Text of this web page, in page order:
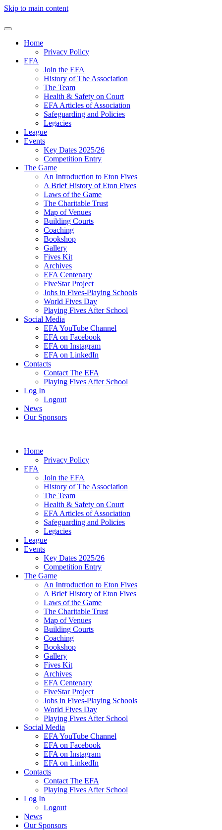
Skip to main content
Home
Privacy Policy
EFA
Join the EFA
History of The Association
The Team
Health & Safety on Court
EFA Articles of Association
Safeguarding and Policies
Legacies
League
Events
Key Dates 2025/26
Competition Entry
The Game
An Introduction to Eton Fives
A Brief History of Eton Fives
Laws of the Game
The Charitable Trust
Map of Venues
Building Courts
Coaching
Bookshop
Gallery
Fives Kit
Archives
EFA Centenary
FiveStar Project
Jobs in Fives-Playing Schools
World Fives Day
Playing Fives After School
Social Media
EFA YouTube Channel
EFA on Facebook
EFA on Instagram
EFA on LinkedIn
Contacts
Contact The EFA
Playing Fives After School
Log In
Logout
News
Our Sponsors
Home
Privacy Policy
EFA
Join the EFA
History of The Association
The Team
Health & Safety on Court
EFA Articles of Association
Safeguarding and Policies
Legacies
League
Events
Key Dates 2025/26
Competition Entry
The Game
An Introduction to Eton Fives
A Brief History of Eton Fives
Laws of the Game
The Charitable Trust
Map of Venues
Building Courts
Coaching
Bookshop
Gallery
Fives Kit
Archives
EFA Centenary
FiveStar Project
Jobs in Fives-Playing Schools
World Fives Day
Playing Fives After School
Social Media
EFA YouTube Channel
EFA on Facebook
EFA on Instagram
EFA on LinkedIn
Contacts
Contact The EFA
Playing Fives After School
Log In
Logout
News
Our Sponsors